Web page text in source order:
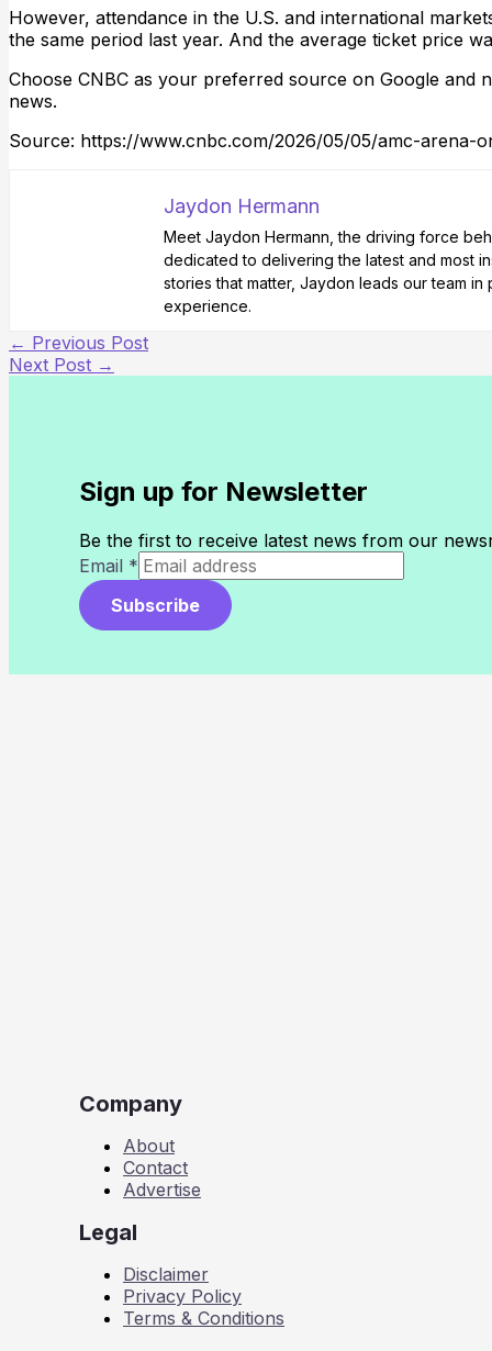
However, attendance in the U.S. and international
the same period last year. And the average ticket price
Choose CNBC as your preferred source on Google and
news.
Source: https://www.cnbc.com/2026/05/05/amc-arena-
Jaydon Hermann
Meet Jaydon Hermann, the driving force
dedicated to delivering the latest and most
stories that matter, Jaydon leads our team
experience.
← Previous Post
Next Post →
Sign up for Newsletter
Be the first to receive latest news from our
Email *
Subscribe
Company
About
Contact
Advertise
Legal
Disclaimer
Privacy Policy
Terms & Conditions